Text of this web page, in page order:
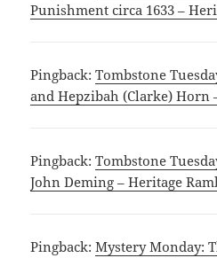
Punishment circa 1633 –
Pingback:Tombstone
and Hepzibah (Clarke) Horn
Pingback:Tombstone
John Deming – Heritage
Pingback:Mystery Monday: